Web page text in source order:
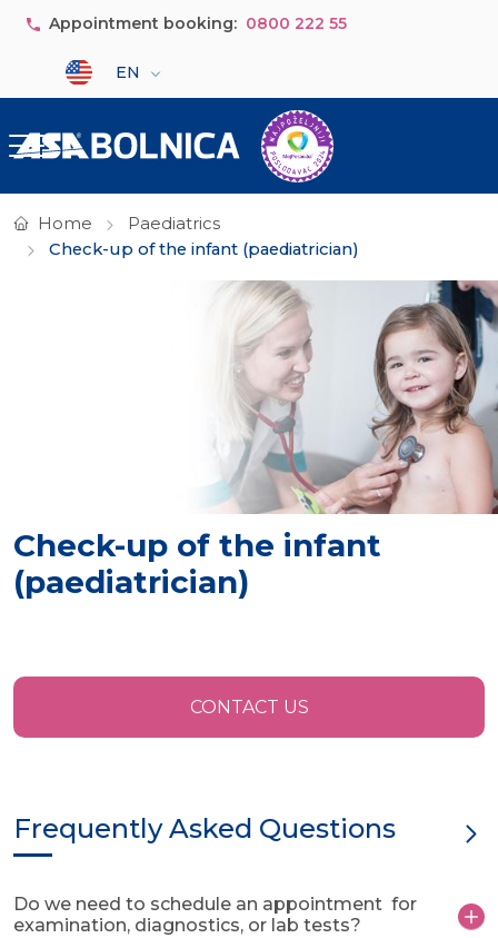
Skip to main content
Appointment booking: 0800 222 55
Select your language
EN
Home
Paediatrics
Check-up of the infant (paediatrician)
Check-up of the infant
(paediatrician)
CONTACT US
Frequently Asked Questions
Do we need to schedule an appointment for
examination, diagnostics, or lab tests?